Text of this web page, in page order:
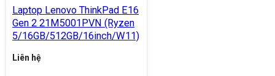
Laptop Lenovo ThinkPad E16
Gen 2 21M5001PVN (Ryzen
5/16GB/512GB/16inch/W11)
Liên hệ